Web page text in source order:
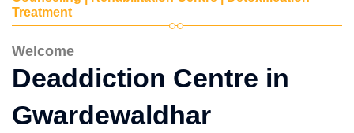
Treatment
Welcome
Deaddiction Centre in
Gwardewaldhar